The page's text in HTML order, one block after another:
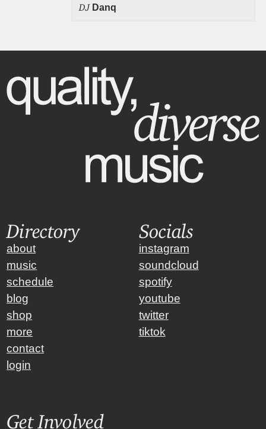
DJ Danq
Directory
about
music
schedule
blog
shop
more
contact
login
Socials
instagram
soundcloud
spotify
youtube
twitter
tiktok
Get Involved